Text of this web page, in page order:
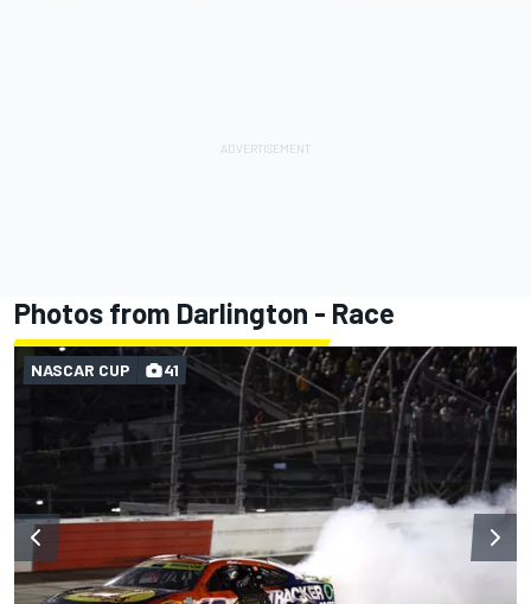
Photos from Darlington - Race
NASCAR CUP 41